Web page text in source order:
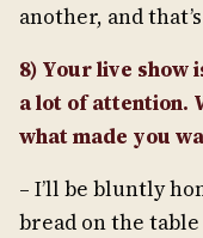
another, and
8) Your live show
a lot of attention.
what made you
– I’ll be bluntly
bread on the